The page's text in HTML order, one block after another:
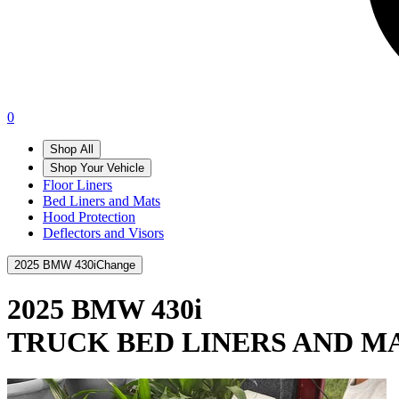
0
Shop All
Shop Your Vehicle
Floor Liners
Bed Liners and Mats
Hood Protection
Deflectors and Visors
2025 BMW 430iChange
2025 BMW 430i
TRUCK BED LINERS AND